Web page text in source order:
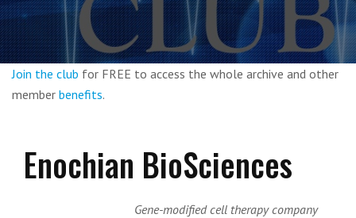
Join the club for FREE to access the whole archive and other
member benefits.
Enochian BioSciences
Gene-modified cell therapy company